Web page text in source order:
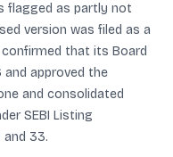
flagged as partly not
version was filed as a
that its Board
and approved the
and consolidated
SEBI Listing
and 33.